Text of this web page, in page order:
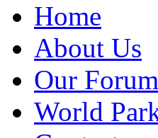
Home
About Us
Our Forum
World